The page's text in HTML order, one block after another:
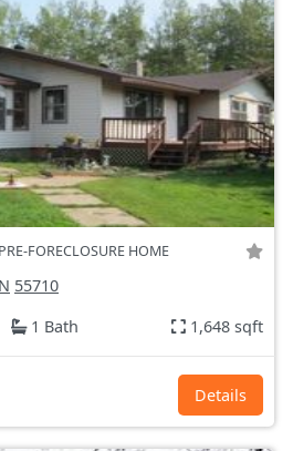
PRE-FORECLOSURE HOME
55710
1 Bath 1,648 sqft
Details